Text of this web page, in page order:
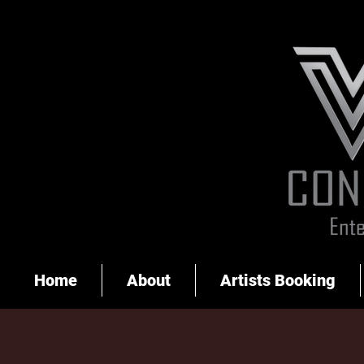
Home About Artists Booking